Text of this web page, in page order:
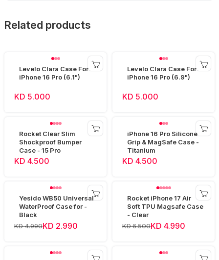
Related products
Levelo Clara Case For
iPhone 16 Pro (6.1")
KD 5.000
Levelo Clara Case For
iPhone 16 Pro (6.9")
KD 5.000
Rocket Clear Slim
Shockproof Bumper
Case - 15 Pro
KD 4.500
iPhone 16 Pro Silicone
Grip & MagSafe Case -
Titanium
KD 4.500
Yesido WB50 Universal
WaterProof Case for -
Black
KD 4.990KD 2.990
Rocket iPhone 17 Air
Soft TPU Magsafe Case
- Clear
KD 6.500KD 4.990